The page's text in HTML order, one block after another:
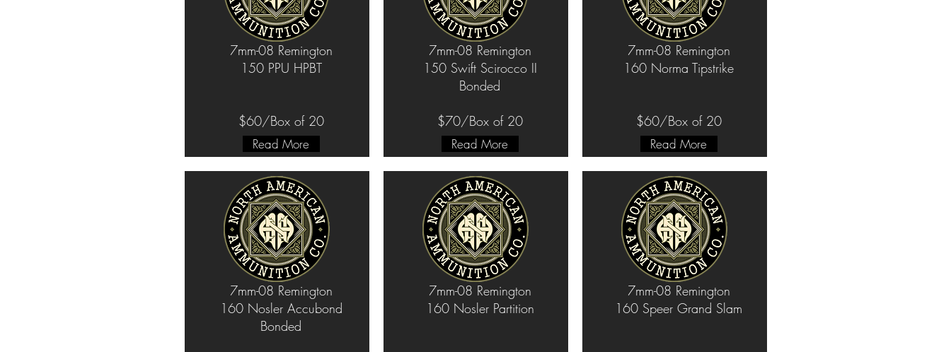
7mm-08 Remington
150 PPU HPBT
$60/Box of 20
Read More
7mm-08 Remington
160 Nosler Accubond
Bonded
7mm-08 Remington
150 Swift Scirocco II
Bonded
$70/Box of 20
Read More
7mm-08 Remington
160 Nosler Partition
7mm-08 Remington
160 Norma Tipstrike
$60/Box of 20
Read More
7mm-08 Remington
160 Speer Grand Slam